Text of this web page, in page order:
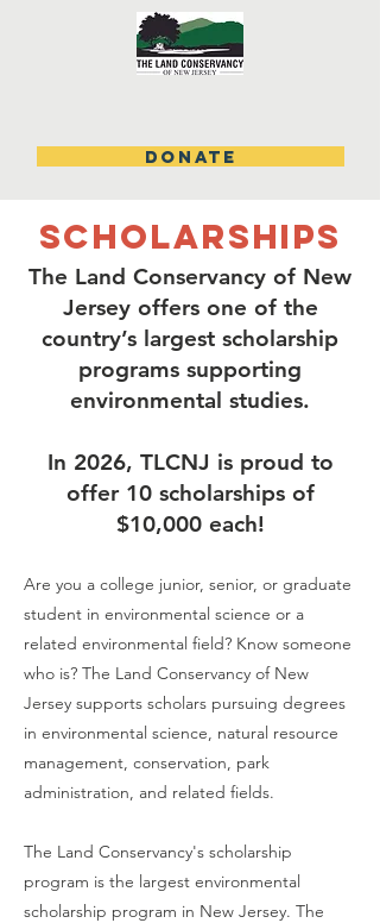
DONATE
scholarships
The Land Conservancy of New
Jersey offers one of the
country’s largest scholarship
programs supporting
environmental studies.
In 2026, TLCNJ is proud to
offer 10 scholarships of
$10,000 each!
Are you a college junior, senior, or graduate
student in environmental science or a
related environmental field? Know someone
who is? The Land Conservancy of New
Jersey supports scholars pursuing degrees
in environmental science, natural resource
management, conservation, park
administration, and related fields.
The Land Conservancy's scholarship
program is the largest environmental
scholarship program in New Jersey. The